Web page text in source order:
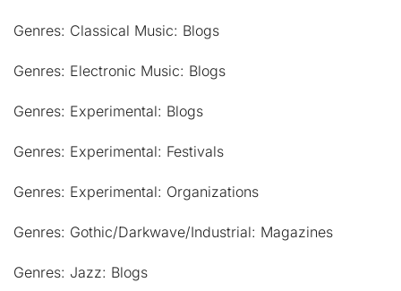
Genres: Classical Music: Blogs
Genres: Electronic Music: Blogs
Genres: Experimental: Blogs
Genres: Experimental: Festivals
Genres: Experimental: Organizations
Genres: Gothic/Darkwave/Industrial: Magazines
Genres: Jazz: Blogs